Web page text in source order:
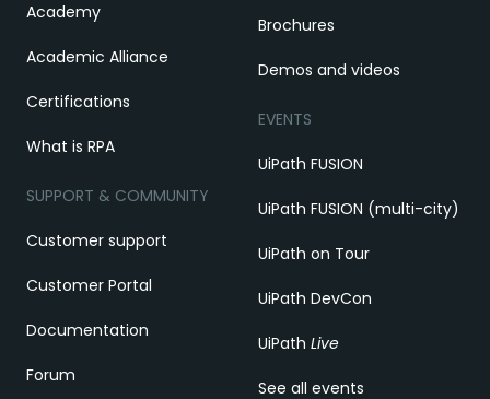
Academy
Academic Alliance
Certifications
What is RPA
SUPPORT & COMMUNITY
Customer support
Customer Portal
Documentation
Forum
Brochures
Demos and videos
EVENTS
UiPath FUSION
UiPath FUSION (multi-city)
UiPath on Tour
UiPath DevCon
UiPath Live
See all events